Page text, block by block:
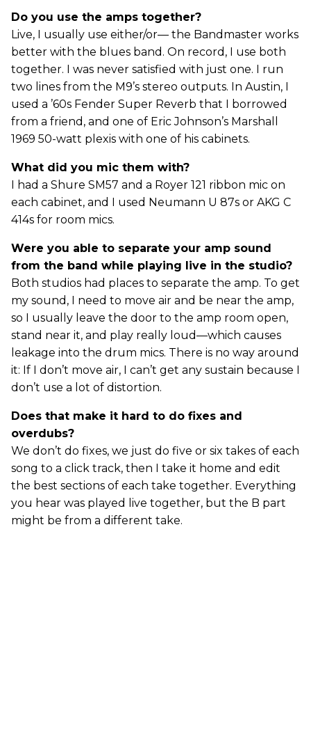
Do you use the amps together?
Live, I usually use either/or— the Bandmaster works
better with the blues band. On record, I use both
together. I was never satisfied with just one. I run
two lines from the M9’s stereo outputs. In Austin, I
used a ’60s Fender Super Reverb that I borrowed
from a friend, and one of Eric Johnson’s Marshall
1969 50-watt plexis with one of his cabinets.
What did you mic them with?
I had a Shure SM57 and a Royer 121 ribbon mic on
each cabinet, and I used Neumann U 87s or AKG C
414s for room mics.
Were you able to separate your amp sound
from the band while playing live in the studio?
Both studios had places to separate the amp. To get
my sound, I need to move air and be near the amp,
so I usually leave the door to the amp room open,
stand near it, and play really loud—which causes
leakage into the drum mics. There is no way around
it: If I don’t move air, I can’t get any sustain because I
don’t use a lot of distortion.
Does that make it hard to do fixes and
overdubs?
We don’t do fixes, we just do five or six takes of each
song to a click track, then I take it home and edit
the best sections of each take together. Everything
you hear was played live together, but the B part
might be from a different take.